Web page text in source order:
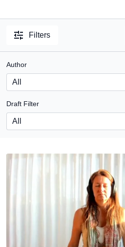
Filters
Author
Draft Filter